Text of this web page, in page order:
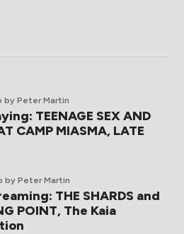
by Peter Martin
TEENAGE SEX AND
CAMP MIASMA, LATE
by Peter Martin
THE SHARDS and
POINT, The Kaia